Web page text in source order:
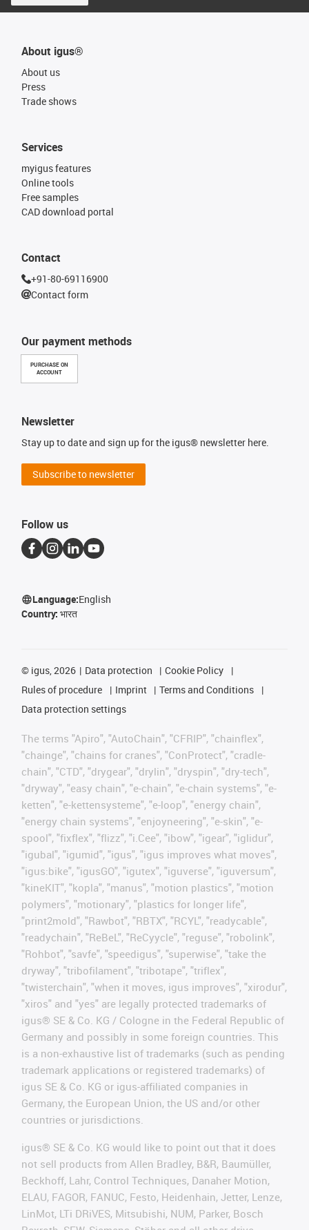
About igus®
About us
Press
Trade shows
Our payment methods
PURCHASE ON
ACCOUNT
Services
myigus features
Online tools
Free samples
CAD download portal
Contact
+91-80-69116900
Contact form
Newsletter
Stay up to date and sign up for the igus® newsletter here.
Subscribe to newsletter
Follow us
Language:English
Country: भारत
© igus, 2026 Data protection
Cookie Policy
Rules of procedure
Imprint
Terms and Conditions
Data protection settings
The terms "Apiro", "AutoChain", "CFRIP", "chainflex",
"chainge", "chains for cranes", "ConProtect", "cradle-
chain", "CTD", "drygear", "drylin", "dryspin", "dry-tech",
"dryway", "easy chain", "e-chain", "e-chain systems", "e-
ketten", "e-kettensysteme", "e-loop", "energy chain",
"energy chain systems", "enjoyneering", "e-skin", "e-
spool", "fixflex", "flizz", "i.Cee", "ibow", "igear", "iglidur",
"igubal", "igumid", "igus", "igus improves what moves",
"igus:bike", "igusGO", "igutex", "iguverse", "iguversum",
"kineKIT", "kopla", "manus", "motion plastics", "motion
polymers", "motionary", "plastics for longer life",
"print2mold", "Rawbot", "RBTX", "RCYL", "readycable",
"readychain", "ReBeL", "ReCyycle", "reguse", "robolink",
"Rohbot", "savfe", "speedigus", "superwise", "take the
dryway", "tribofilament", "tribotape", "triflex",
"twisterchain", "when it moves, igus improves", "xirodur",
"xiros" and "yes" are legally protected trademarks of
igus® SE & Co. KG / Cologne in the Federal Republic of
Germany and possibly in some foreign countries. This
is a non-exhaustive list of trademarks (such as pending
trademark applications or registered trademarks) of
igus SE & Co. KG or igus-affiliated companies in
Germany, the European Union, the US and/or other
countries or jurisdictions.
igus® SE & Co. KG would like to point out that it does
not sell products from Allen Bradley, B&R, Baumüller,
Beckhoff, Lahr, Control Techniques, Danaher Motion,
ELAU, FAGOR, FANUC, Festo, Heidenhain, Jetter, Lenze,
LinMot, LTi DRiVES, Mitsubishi, NUM, Parker, Bosch